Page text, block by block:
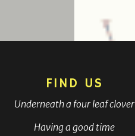
FIND US
Underneath a four leaf clover
Having a good time